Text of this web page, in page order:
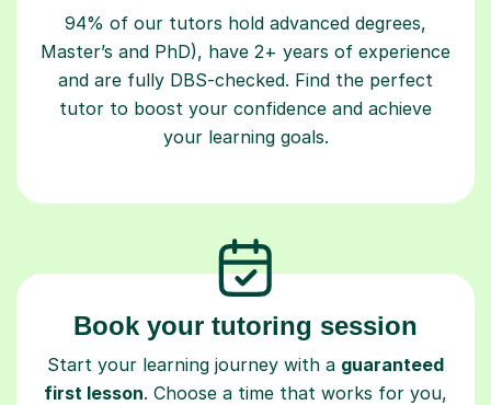
94% of our tutors hold advanced degrees,
Master’s and PhD), have 2+ years of experience
and are fully DBS-checked. Find the perfect
tutor to boost your confidence and achieve
your learning goals.
Book your tutoring session
Start your learning journey with a guaranteed
first lesson. Choose a time that works for you,